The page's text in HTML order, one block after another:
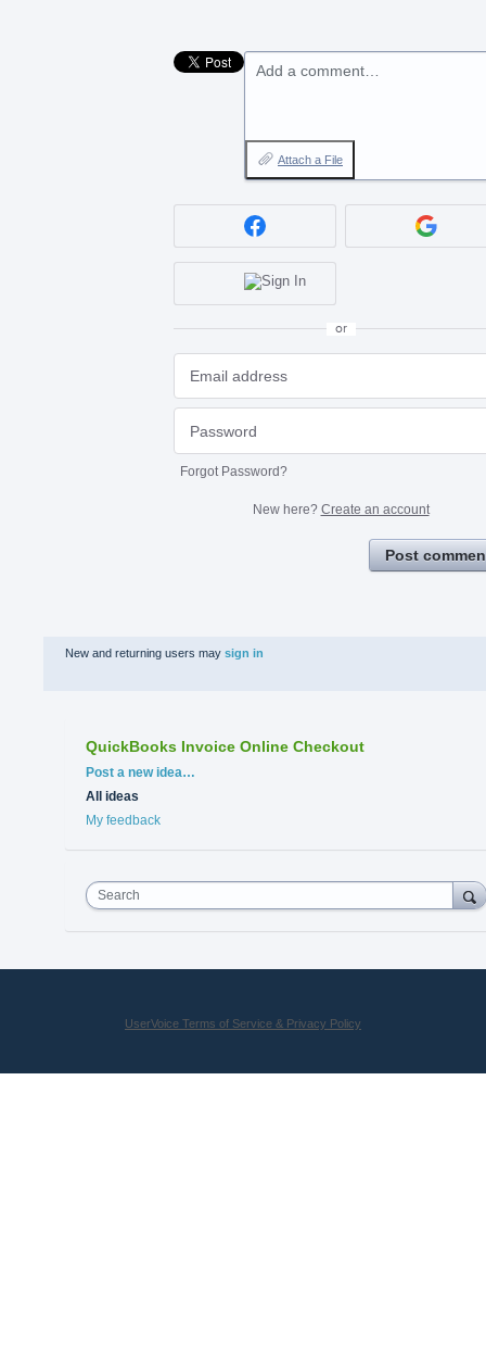
Add a comment…
Attach a File
or
Forgot Password?
New here? Create an account
Post
New and returning users may sign in
QuickBooks Invoice Online Checkout
Categories
Post a new idea…
All ideas
My feedback
Search
UserVoice Terms of Service & Privacy Policy